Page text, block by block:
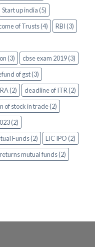
Start up india (5)
of Trusts (4)
RBI (3)
(3)
cbse exam 2019 (3)
of gst (3)
(2)
deadline of ITR (2)
of stock in trade (2)
(2)
Funds (2)
LIC IPO (2)
mutual funds (2)